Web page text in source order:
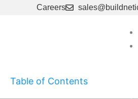
Careers
Table of Contents